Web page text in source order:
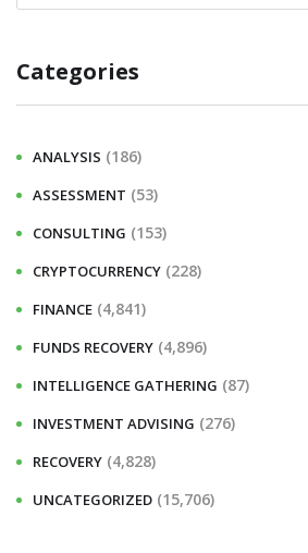
Categories
ANALYSIS (186)
ASSESSMENT (53)
CONSULTING (153)
CRYPTOCURRENCY (228)
FINANCE (4,841)
FUNDS RECOVERY (4,896)
INTELLIGENCE GATHERING (87)
INVESTMENT ADVISING (276)
RECOVERY (4,828)
UNCATEGORIZED (15,706)